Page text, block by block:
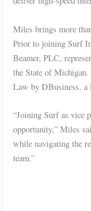
Miles brings more
Prior to joining Surf
Beamer, PLC,
the State of
Law by DBusiness, a
“Joining Surf as vice
opportunity,” Miles
while navigating the
team.”